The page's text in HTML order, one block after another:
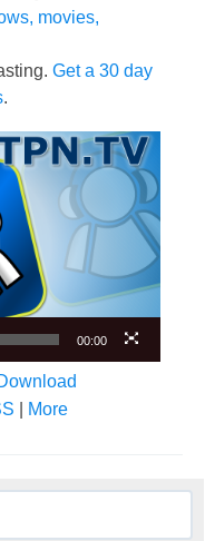
movies,
Get a 30 day
.
00:00
More